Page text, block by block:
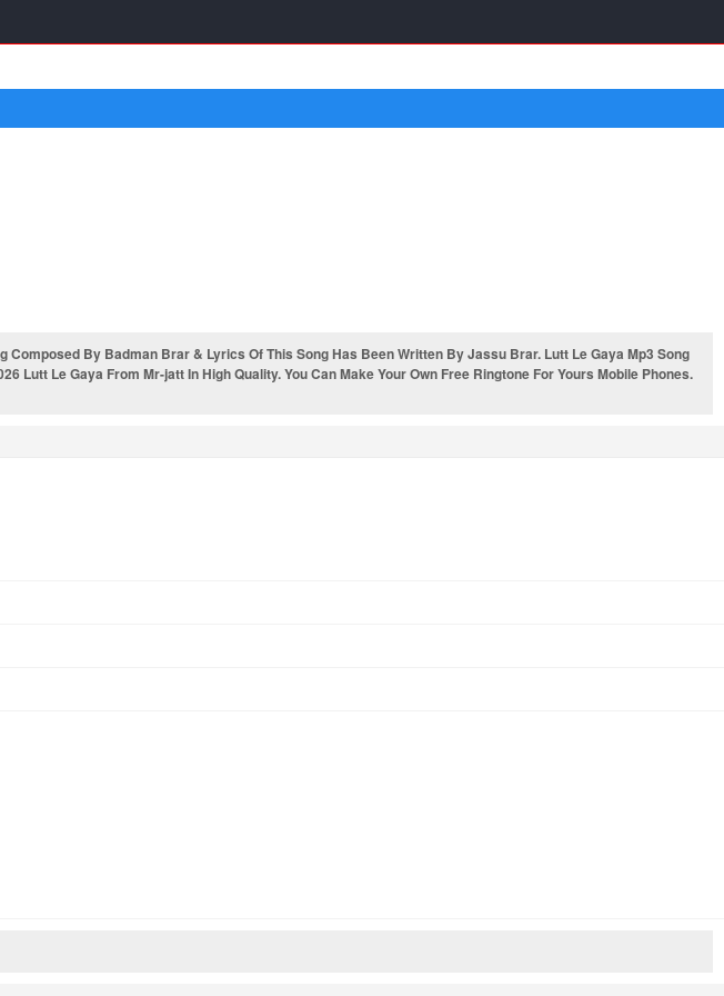
Composed By Badman Brar & Lyrics Of This Song Has Been Written By Jassu Brar. Lutt Le Gaya Mp3 Song
Lutt Le Gaya From Mr-jatt In High Quality. You Can Make Your Own Free Ringtone For Yours Mobile Phones.